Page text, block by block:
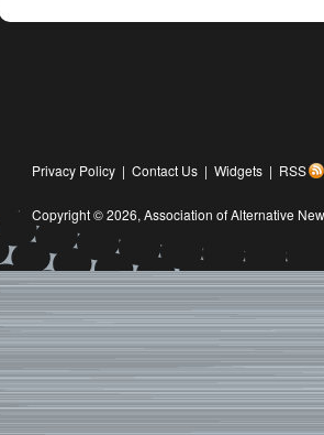
Privacy Policy | Contact Us | Widgets | RSS
Copyright © 2026, Association of Alternative